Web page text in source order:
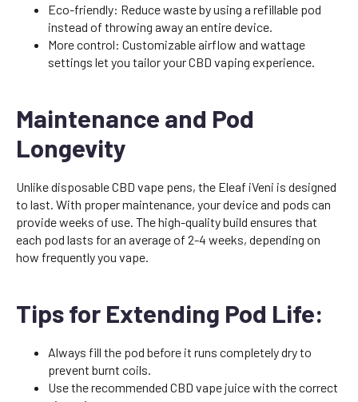
Eco-friendly: Reduce waste by using a refillable pod
instead of throwing away an entire device.
More control: Customizable airflow and wattage
settings let you tailor your CBD vaping experience.
Maintenance and Pod
Longevity
Unlike disposable CBD vape pens, the Eleaf iVeni is designed
to last. With proper maintenance, your device and pods can
provide weeks of use. The high-quality build ensures that
each pod lasts for an average of 2-4 weeks, depending on
how frequently you vape.
Tips for Extending Pod Life:
Always fill the pod before it runs completely dry to
prevent burnt coils.
Use the recommended CBD vape juice with the correct